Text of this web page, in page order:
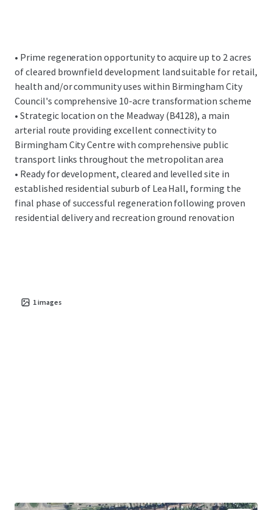
community facilities within the disposal site.
The subject site fronts the Meadway (B4128) with
vehicular access via an adopted service road from Holbeach
Road. The Meadway is a main arterial route from East
Birmingham into the City Centre and benefits from
excellent public transport connectivity throughout the
metropolitan area.
• Prime regeneration opportunity to acquire up to 2 acres
of cleared brownfield development land suitable for retail,
health and/or community uses within Birmingham City
Council's comprehensive 10-acre transformation scheme
• Strategic location on the Meadway (B4128), a main
arterial route providing excellent connectivity to
Birmingham City Centre with comprehensive public
transport links throughout the metropolitan area
• Ready for development, cleared and levelled site in
established residential suburb of Lea Hall, forming the
final phase of successful regeneration following proven
residential delivery and recreation ground renovation
1images